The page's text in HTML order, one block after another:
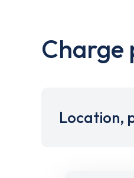
Charge
Location,